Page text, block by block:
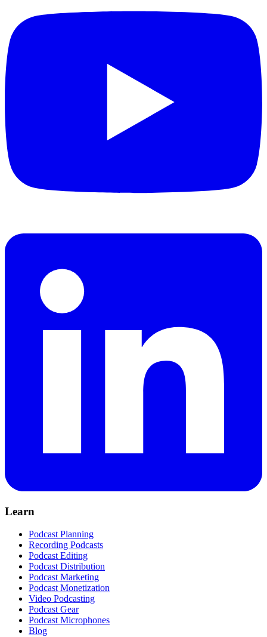
Learn
Podcast Planning
Recording Podcasts
Podcast Editing
Podcast Distribution
Podcast Marketing
Podcast Monetization
Video Podcasting
Podcast Gear
Podcast Microphones
Blog